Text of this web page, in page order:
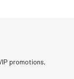
stars.
promotions,